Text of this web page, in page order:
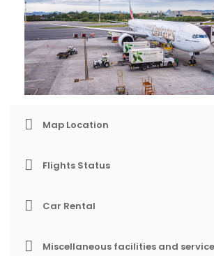
Map Location
Flights Status
Car Rental
Miscellaneous facilities and